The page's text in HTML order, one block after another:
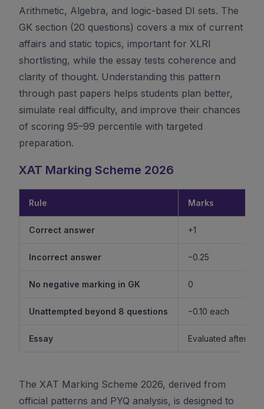
Arithmetic, Algebra, and logic-based DI sets. The
GK section (20 questions) covers a mix of current
affairs and static topics, important for XLRI
shortlisting, while the essay tests coherence and
clarity of thought. Understanding this pattern
through past papers helps students plan better,
simulate real difficulty, and improve their chances
of scoring 95–99 percentile with targeted
preparation.
XAT Marking Scheme 2026
Rule Marks
Correct answer +1
Incorrect answer −0.25
No negative marking in GK 0
Unattempted beyond 8 questions −0.10 each
Essay Evaluated after
The XAT Marking Scheme 2026, derived from
official patterns and PYQ analysis, is designed to